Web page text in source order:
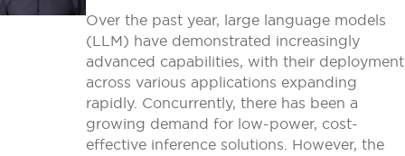
Over the past year, large language models
(LLM) have demonstrated increasingly
advanced capabilities, with their deployment
across various applications expanding
rapidly. Concurrently, there has been a
growing demand for low-power, cost-
effective inference solutions. However, the